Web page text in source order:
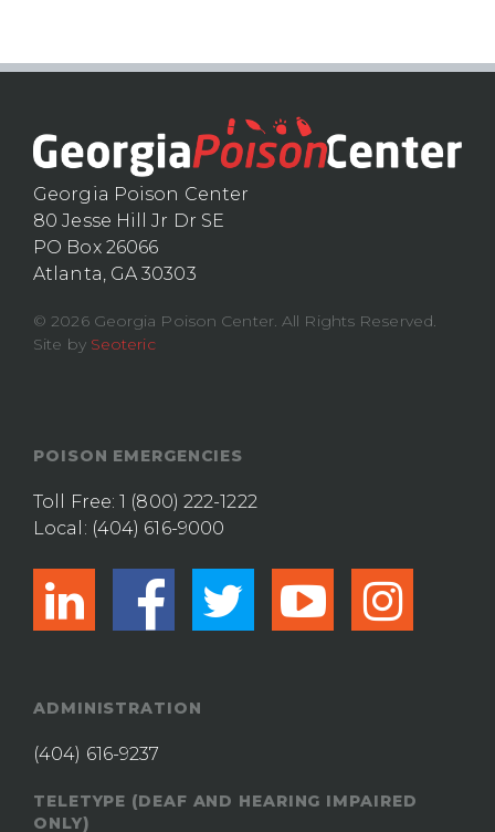
Georgia Poison Center
80 Jesse Hill Jr Dr SE
PO Box 26066
Atlanta, GA 30303
© 2026 Georgia Poison Center. All Rights Reserved.
Site by Seoteric
POISON EMERGENCIES
Toll Free:1 (800) 222-1222
Local: (404) 616-9000
linkedinfacebook
twitter
ADMINISTRATION
(404) 616-9237
TELETYPE (DEAF AND HEARING IMPAIRED
ONLY)